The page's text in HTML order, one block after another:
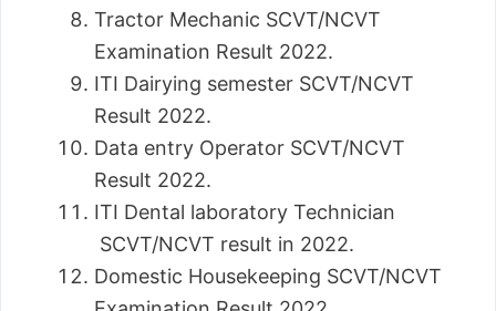
Tractor Mechanic SCVT/NCVT
Examination Result 2022.
ITI Dairying semester SCVT/NCVT
Result 2022.
Data entry Operator SCVT/NCVT
Result 2022.
ITI Dental laboratory Technician
SCVT/NCVT result in 2022.
Domestic Housekeeping SCVT/NCVT